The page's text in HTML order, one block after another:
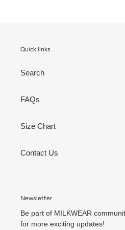
Quick links
Search
FAQs
Size Chart
Contact Us
Newsletter
Be part of MILKWEAR
for more exciting updates!